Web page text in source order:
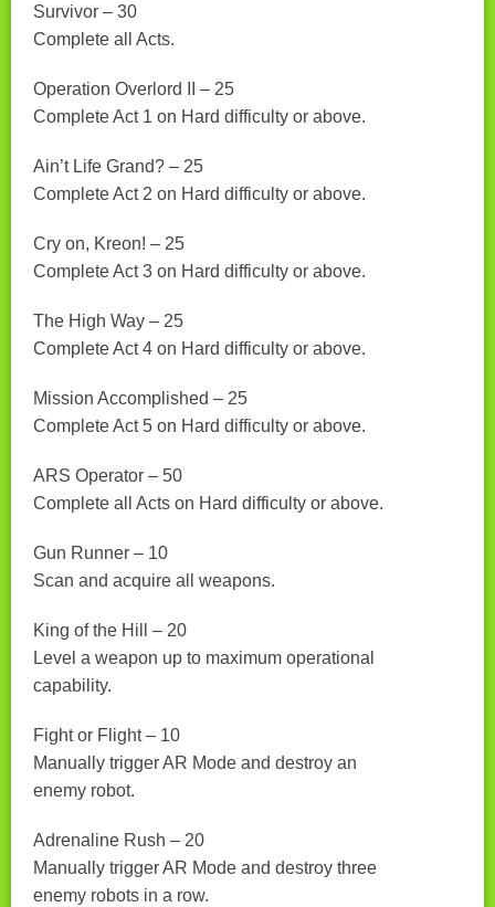
Survivor – 30
Complete all Acts.
Operation Overlord II – 25
Complete Act 1 on Hard difficulty or above.
Ain’t Life Grand? – 25
Complete Act 2 on Hard difficulty or above.
Cry on, Kreon! – 25
Complete Act 3 on Hard difficulty or above.
The High Way – 25
Complete Act 4 on Hard difficulty or above.
Mission Accomplished – 25
Complete Act 5 on Hard difficulty or above.
ARS Operator – 50
Complete all Acts on Hard difficulty or above.
Gun Runner – 10
Scan and acquire all weapons.
King of the Hill – 20
Level a weapon up to maximum operational
capability.
Fight or Flight – 10
Manually trigger AR Mode and destroy an
enemy robot.
Adrenaline Rush – 20
Manually trigger AR Mode and destroy three
enemy robots in a row.